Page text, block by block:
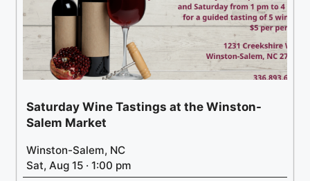
Saturday Wine Tastings at the Winston-
Salem Market
Winston-Salem, NC
Sat, Aug 15 · 1:00 pm